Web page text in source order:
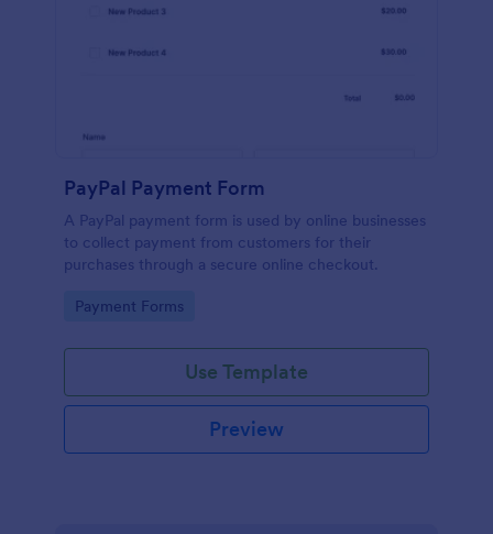
PayPal Payment Form
A PayPal payment form is used by online businesses
to collect payment from customers for their
purchases through a secure online checkout.
Go to Category:
Payment Forms
Use Template
Preview